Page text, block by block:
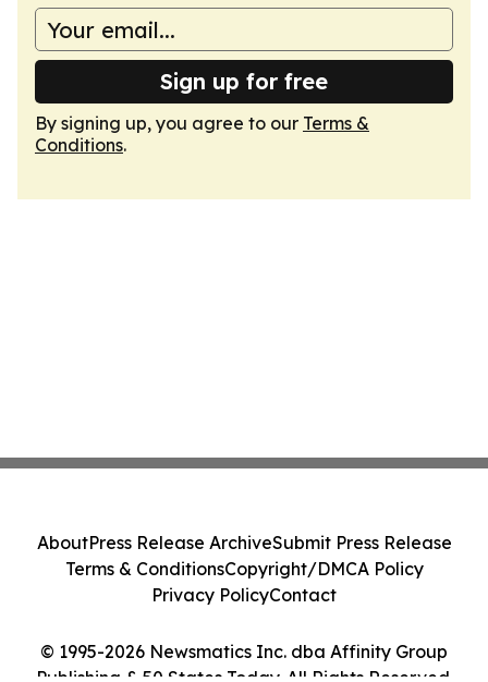
Sign up for free
By signing up, you agree to our Terms &
Conditions.
© 1995-2026 Newsmatics Inc. dba Affinity Group
Publishing & 50 States Today. All Rights Reserved.
AboutPress Release ArchiveSubmit Press Release
Terms & ConditionsCopyright/DMCA Policy
Privacy PolicyContact